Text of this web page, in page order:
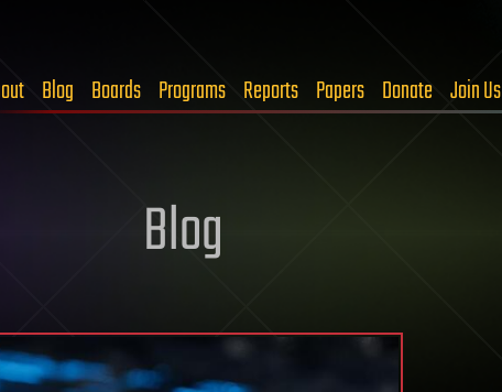
Blog Boards Programs Reports Papers Donate Join Us
Blog